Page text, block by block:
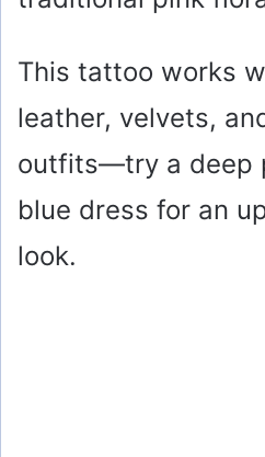
This tattoo works
leather, velvets,
outfits—try a deep
blue dress for an
look.